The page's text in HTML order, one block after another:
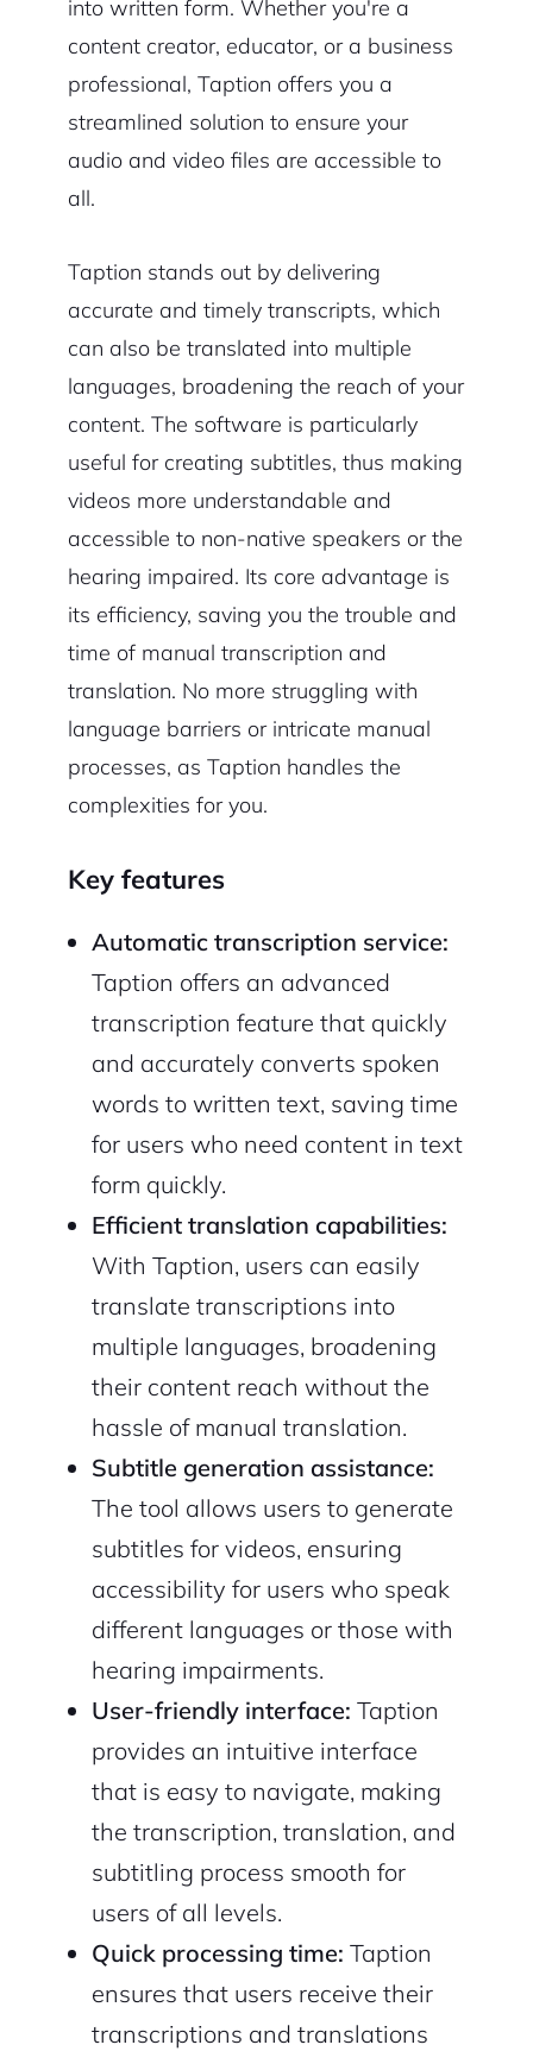
into written form. Whether you're a
content creator, educator, or a business
professional, Taption offers you a
streamlined solution to ensure your
audio and video files are accessible to
all.
Taption stands out by delivering
accurate and timely transcripts, which
can also be translated into multiple
languages, broadening the reach of your
content. The software is particularly
useful for creating subtitles, thus making
videos more understandable and
accessible to non-native speakers or the
hearing impaired. Its core advantage is
its efficiency, saving you the trouble and
time of manual transcription and
translation. No more struggling with
language barriers or intricate manual
processes, as Taption handles the
complexities for you.
Key features
Automatic transcription service:
Taption offers an advanced
transcription feature that quickly
and accurately converts spoken
words to written text, saving time
for users who need content in text
form quickly.
Efficient translation capabilities:
With Taption, users can easily
translate transcriptions into
multiple languages, broadening
their content reach without the
hassle of manual translation.
Subtitle generation assistance:
The tool allows users to generate
subtitles for videos, ensuring
accessibility for users who speak
different languages or those with
hearing impairments.
User-friendly interface: Taption
provides an intuitive interface
that is easy to navigate, making
the transcription, translation, and
subtitling process smooth for
users of all levels.
Quick processing time: Taption
ensures that users receive their
transcriptions and translations
2M+
Continue with Google